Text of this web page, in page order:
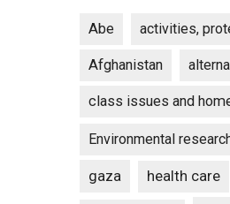
Abe activities,
Afghanistan
class issues and
Environmental
gaza health care